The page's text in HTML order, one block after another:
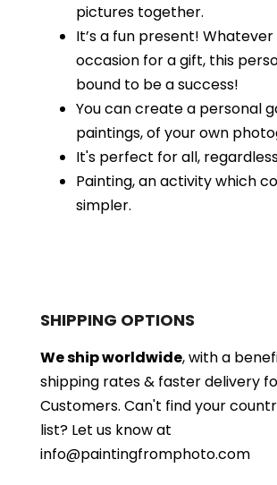
pictures together.
It’s a fun present!
occasion for a gift, this
bound to be a success!
You can create a personal
paintings, of your own
It's perfect for all,
Painting, an activity which
simpler.
SHIPPING OPTIONS
We ship worldwide, with a
shipping rates & faster delivery
Customers. Can't find your
list? Let us know at
info@paintingfromphoto.com